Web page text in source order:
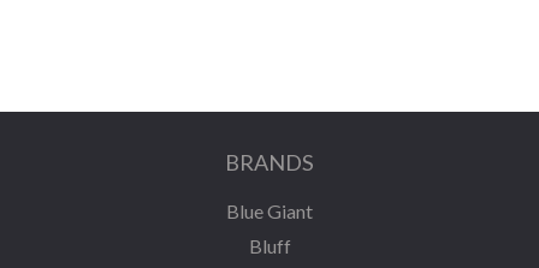
BRANDS
Blue Giant
Bluff